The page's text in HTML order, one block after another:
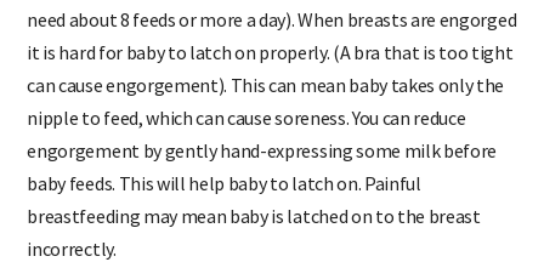
need about 8 feeds or more a day). When breasts are engorged
it is hard for baby to latch on properly. (A bra that is too tight
can cause engorgement). This can mean baby takes only the
nipple to feed, which can cause soreness. You can reduce
engorgement by gently hand-expressing some milk before
baby feeds. This will help baby to latch on. Painful
breastfeeding may mean baby is latched on to the breast
incorrectly.